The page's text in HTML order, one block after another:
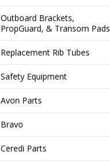
Outboard Brackets,
PropGuard, & Transom Pads
Replacement Rib Tubes
Safety Equipment
Avon Parts
Bravo
Ceredi Parts